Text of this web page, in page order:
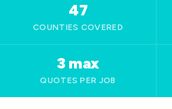
47
COUNTIES COVERED
3 max
QUOTES PER JOB